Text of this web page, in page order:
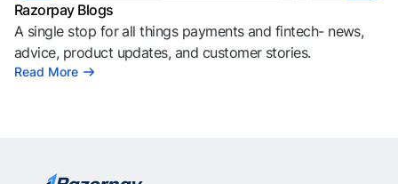
Razorpay Blogs
A single stop for all things payments and fintech- news,
advice, product updates, and customer stories.
Read More